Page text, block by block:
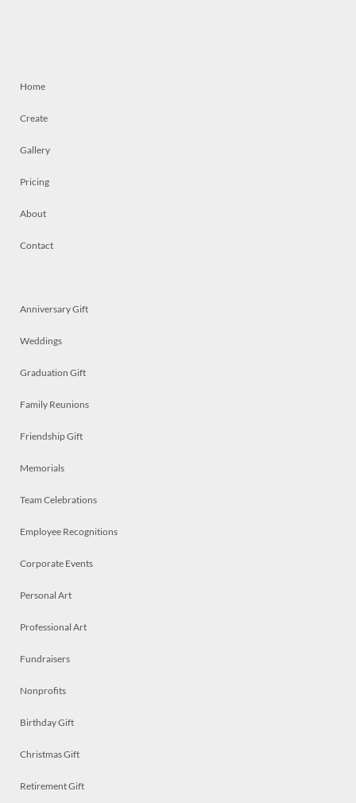
Home
Create
Gallery
Pricing
About
Contact
Anniversary Gift
Weddings
Graduation Gift
Family Reunions
Friendship Gift
Memorials
Team Celebrations
Employee Recognitions
Corporate Events
Personal Art
Professional Art
Fundraisers
Nonprofits
Birthday Gift
Christmas Gift
Retirement Gift